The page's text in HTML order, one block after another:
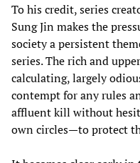
To his credit, series
Sung Jin makes the
society a persistent
series. The rich and
calculating, largely
contempt for any rules
affluent kill without
own circles—to protect